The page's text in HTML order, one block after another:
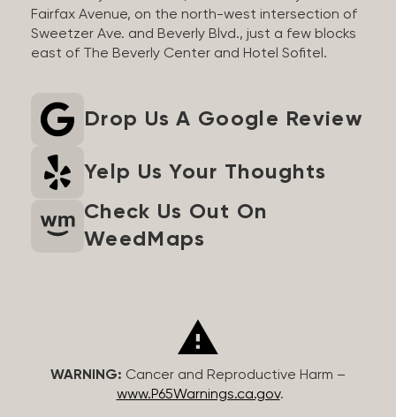
Fairfax Avenue, on the north-west intersection of
Sweetzer Ave. and Beverly Blvd., just a few blocks
east of The Beverly Center and Hotel Sofitel.
Drop Us A Google Review
Yelp Us Your Thoughts
Check Us Out On
WeedMaps
WARNING: Cancer and Reproductive Harm –
www.P65Warnings.ca.gov.